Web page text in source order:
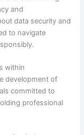
and
data security and
to navigate
within
development of
committed to
professional